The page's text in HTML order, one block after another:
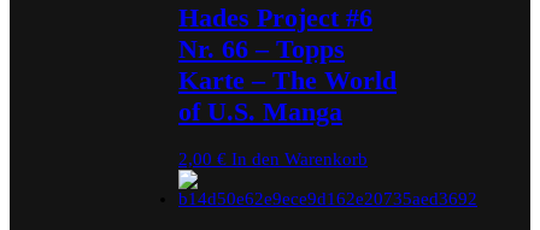
Hades Project #6
Nr. 66 – Topps
Karte – The World
of U.S. Manga
2,00 € In den Warenkorb